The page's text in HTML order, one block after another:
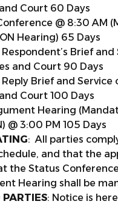
Court 60 Days
@ 8:30 AM
Hearing) 65 Days
Brief and
and Court 90 Days
Brief and Service
Court 100 Days
Hearing
@ 3:00 PM 105 Days
: All parties
and that the
the Status
Hearing shall be
: Notice is